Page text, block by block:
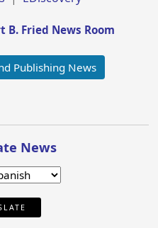
Fried News Room
Publishing News
News